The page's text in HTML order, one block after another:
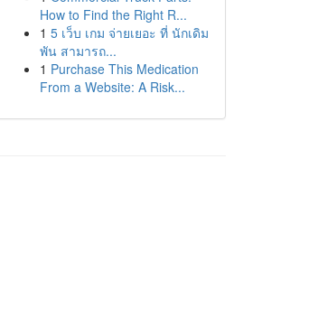
How to Find the Right R...
1 5 เว็บ เกม จ่ายเยอะ ที่ นักเดิม
พัน สามารถ...
1 Purchase This Medication
From a Website: A Risk...